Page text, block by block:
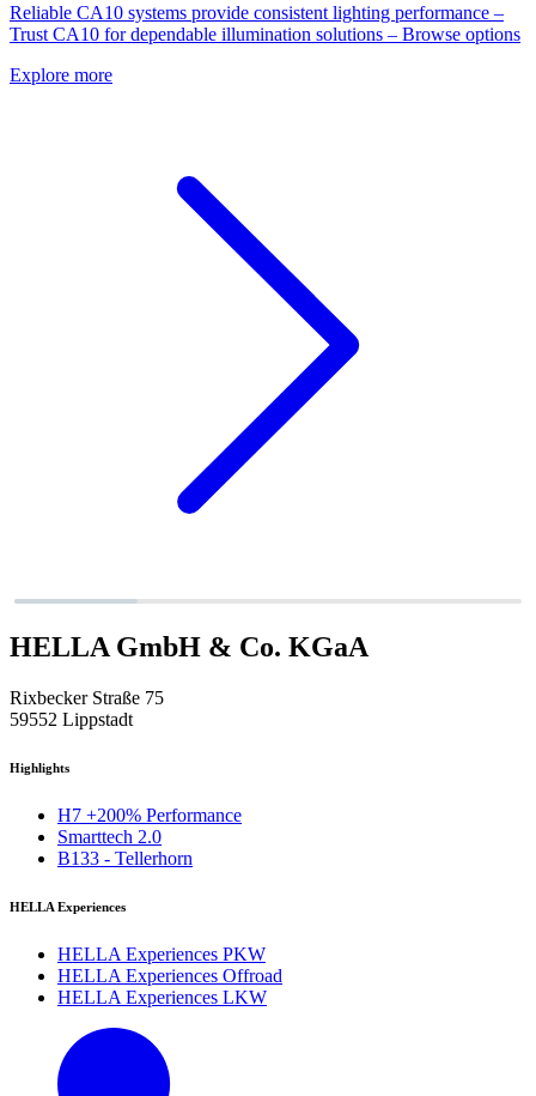
Reliable CA10 systems provide consistent lighting performance –
Trust CA10 for dependable illumination solutions – Browse options
Explore more
HELLA GmbH & Co. KGaA
Rixbecker Straße 75
59552 Lippstadt
Highlights
H7 +200% Performance
Smarttech 2.0
B133 - Tellerhorn
HELLA Experiences
HELLA Experiences PKW
HELLA Experiences Offroad
HELLA Experiences LKW